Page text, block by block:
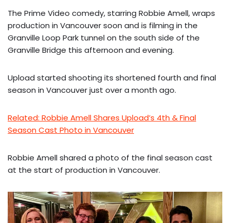
The Prime Video comedy, starring Robbie Amell, wraps
production in Vancouver soon and is filming in the
Granville Loop Park tunnel on the south side of the
Granville Bridge this afternoon and evening.
Upload started shooting its shortened fourth and final
season in Vancouver just over a month ago.
Related: Robbie Amell Shares Upload’s 4th & Final
Season Cast Photo in Vancouver
Robbie Amell shared a photo of the final season cast
at the start of production in Vancouver.